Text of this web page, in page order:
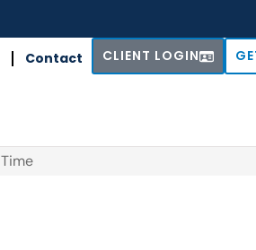
Contact CLIENT LOGIN